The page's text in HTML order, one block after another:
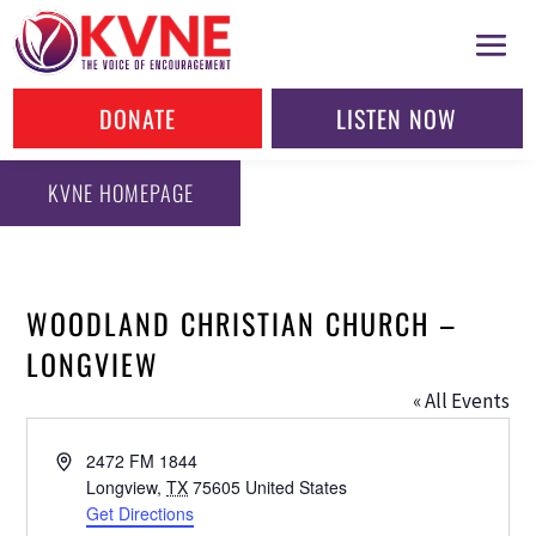
DONATE LISTEN NOW
KVNE HOMEPAGE
WOODLAND CHRISTIAN CHURCH –
LONGVIEW
« All Events
Address2472 FM 1844
Longview, TX 75605 United States
Get Directions